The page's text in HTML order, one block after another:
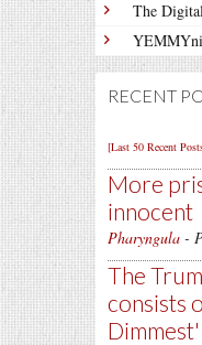
The
RECENT
[Last 50 Recent
More
innocent
Pharyngula -
The
consists
Dimmest'